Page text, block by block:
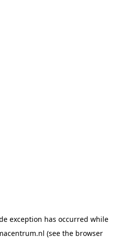
exception has occurred while
(see the browser